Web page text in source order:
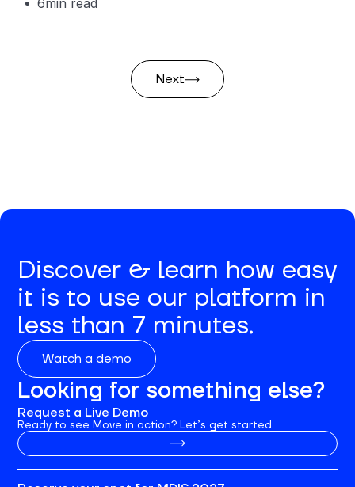
6min read
Next
Discover & learn how easy
it is to use our platform in
less than 7 minutes.
Watch a demo
Looking for something else?
Request a Live Demo
Ready to see Move in action? Let’s get started.